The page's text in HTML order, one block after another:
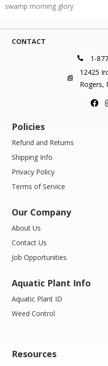
swamp morning glory
CONTACT
1-
12425
Rogers,
Policies
Refund and Returns
Shipping Info
Privacy Policy
Terms of Service
Our Company
About Us
Contact Us
Job Opportunities
Aquatic Plant Info
Aquatic Plant ID
Weed Control
Resources